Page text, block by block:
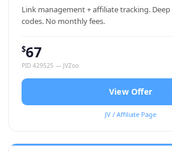
Link management + affiliate tracking. Deep
codes. No monthly fees.
$67
PID 429525 — JVZoo
View Offer
JV / Affiliate Page